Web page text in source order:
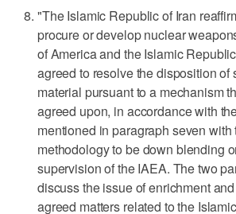
"The Islamic Republic of Iran
procure or develop nuclear
of America and the Islamic
agreed to resolve the disposition of
material pursuant to a mechanism
agreed upon, in accordance with
mentioned in paragraph seven with
methodology to be down blending
supervision of the IAEA. The two
discuss the issue of enrichment
agreed matters related to the